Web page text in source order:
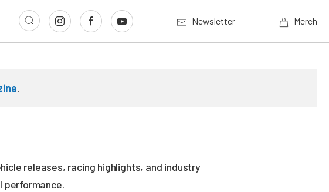
Newsletter Merch
.
releases, racing highlights, and industry
performance.